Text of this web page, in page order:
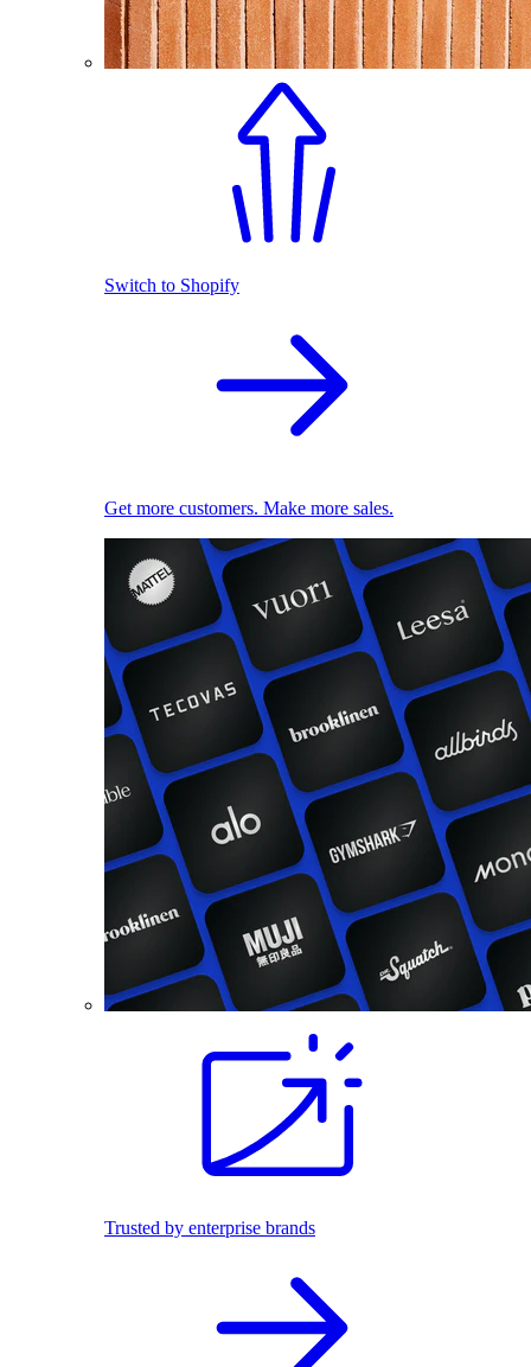
Switch to Shopify
Get more customers. Make more sales.
Trusted by enterprise brands